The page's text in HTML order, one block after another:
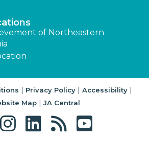
of Northeastern
| Privacy Policy| Accessibility|
Map| JA Central